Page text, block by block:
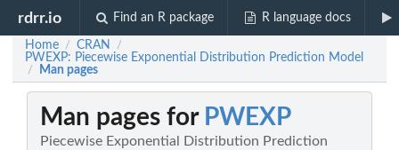
rdrr.io Find an R package R language docs
Home / CRAN /
PWEXP: Piecewise Exponential Distribution Prediction Model
/ Man pages
Man pages for PWEXP
Piecewise Exponential Distribution Prediction